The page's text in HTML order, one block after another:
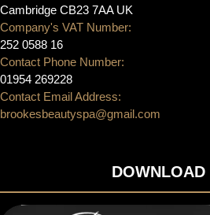
Cambridge CB23 7AA UK
Company's VAT Number:
252 0588 16
Contact Phone Number:
01954 269228
Contact Email Address:
brookesbeautyspa@gmail.com
DOWNLOAD